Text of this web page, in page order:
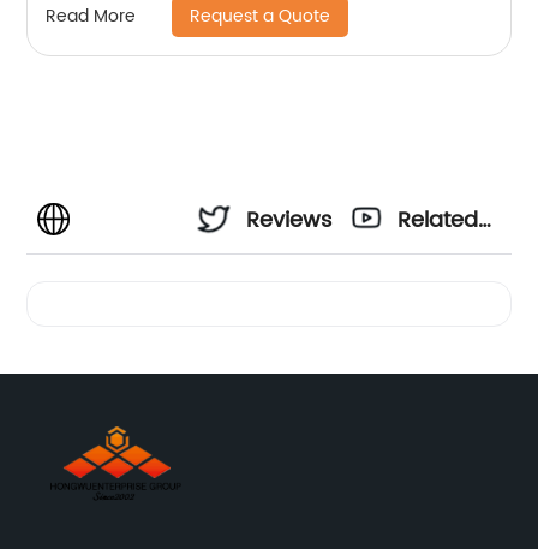
Read More Request a Quote
Reviews
Related